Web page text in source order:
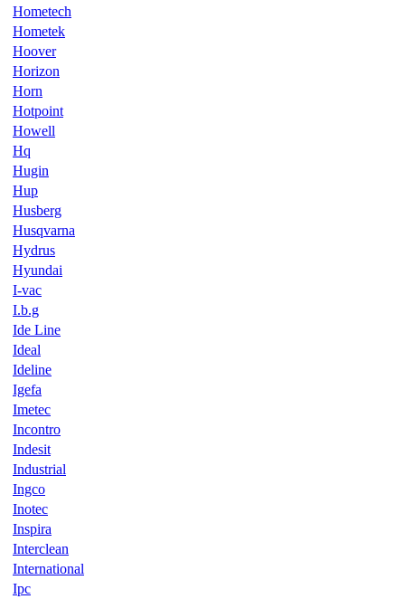
Hometech
Hometek
Hoover
Horizon
Horn
Hotpoint
Howell
Hq
Hugin
Hup
Husberg
Husqvarna
Hydrus
Hyundai
I-vac
I.b.g
Ide Line
Ideal
Ideline
Igefa
Imetec
Incontro
Indesit
Industrial
Ingco
Inotec
Inspira
Interclean
International
Ipc